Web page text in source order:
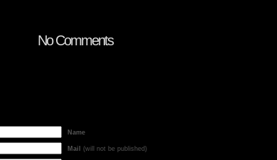
No Comments
Name
Mail (will not be published)